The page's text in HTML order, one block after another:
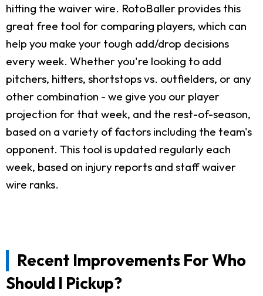
hitting the waiver wire. RotoBaller provides this
great free tool for comparing players, which can
help you make your tough add/drop decisions
every week. Whether you're looking to add
pitchers, hitters, shortstops vs. outfielders, or any
other combination - we give you our player
projection for that week, and the rest-of-season,
based on a variety of factors including the team's
opponent. This tool is updated regularly each
week, based on injury reports and staff waiver
wire ranks.
Recent Improvements For Who
Should I Pickup?